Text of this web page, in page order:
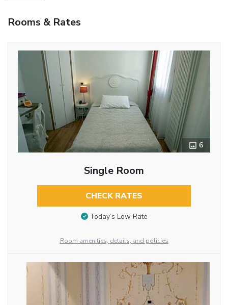
Rooms & Rates
6
Single Room
CHECK RATES
Today’s Low Rate
Room amenities, details, and policies